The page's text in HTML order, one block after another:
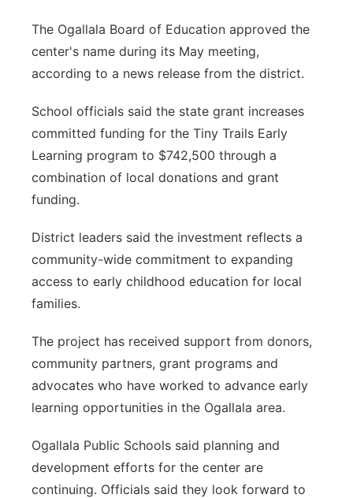
The Ogallala Board of Education approved the
center's name during its May meeting,
according to a news release from the district.
School officials said the state grant increases
committed funding for the Tiny Trails Early
Learning program to $742,500 through a
combination of local donations and grant
funding.
District leaders said the investment reflects a
community-wide commitment to expanding
access to early childhood education for local
families.
The project has received support from donors,
community partners, grant programs and
advocates who have worked to advance early
learning opportunities in the Ogallala area.
Ogallala Public Schools said planning and
development efforts for the center are
continuing. Officials said they look forward to